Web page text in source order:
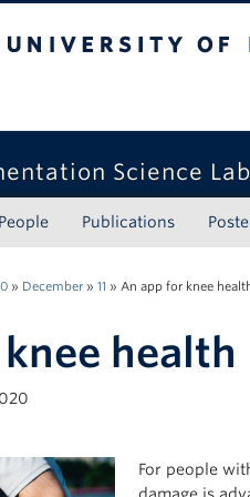
Science Lab
People Publications
» December » 11 » An app for knee
health
For people